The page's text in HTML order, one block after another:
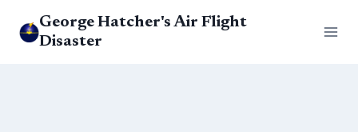
George Hatcher's Air Flight
Disaster